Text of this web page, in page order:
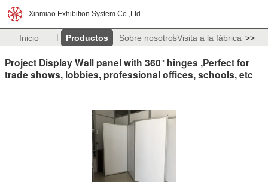
Xinmiao Exhibition System Co.,Ltd
Inicio Productos Sobre nosotrosVisita a la fábrica >>
Project Display Wall panel with 360° hinges ,Perfect for
trade shows, lobbies, professional offices, schools, etc